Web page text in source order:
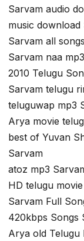
Sarvam audio
music download
Sarvam all
Sarvam naa
2010 Telugu
Sarvam telugu
teluguwap mp3
Arya movie
best of Yuvan
Sarvam
atoz mp3
HD telugu
Sarvam Full
420kbps Songs
Arya old Telugu